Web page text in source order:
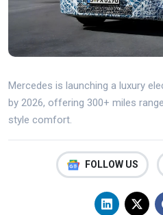
Mercedes is launching a luxury
by 2026, offering 300+ miles
style comfort.
FOLLOW US